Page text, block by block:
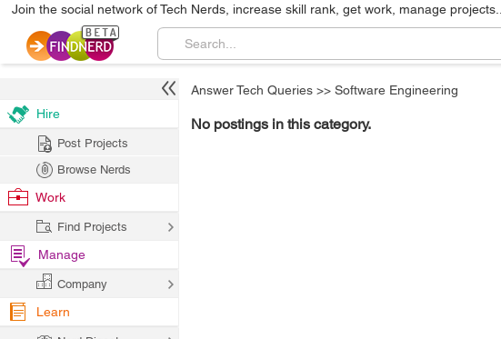
Join the social network of Tech Nerds, increase skill rank, get work, manage projects...
Answer Tech Queries >> Software Engineering
No postings in this category.
Hire
Post Projects
Browse Nerds
Work
Find Projects
Manage
Company
Learn